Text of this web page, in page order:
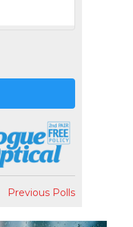
Previous Polls